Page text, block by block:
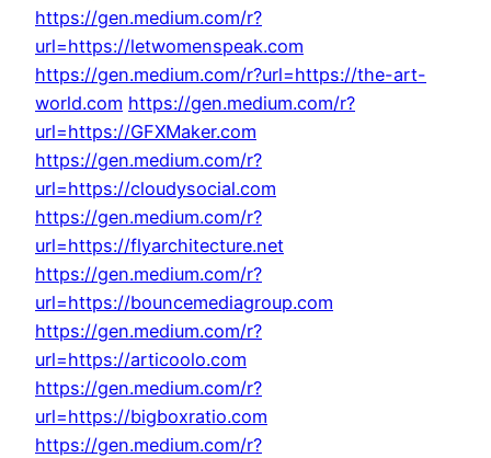
https://gen.medium.com/r?
url=https://letwomenspeak.com
https://gen.medium.com/r?url=https://the-art-
world.com https://gen.medium.com/r?
url=https://GFXMaker.com
https://gen.medium.com/r?
url=https://cloudysocial.com
https://gen.medium.com/r?
url=https://flyarchitecture.net
https://gen.medium.com/r?
url=https://bouncemediagroup.com
https://gen.medium.com/r?
url=https://articoolo.com
https://gen.medium.com/r?
url=https://bigboxratio.com
https://gen.medium.com/r?